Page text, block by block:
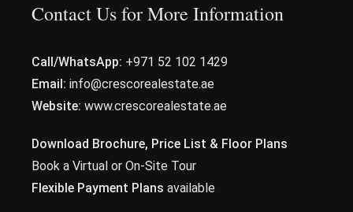
Contact Us for More Information
Call/WhatsApp: +971 52 102 1429
Email: info@crescorealestate.ae
Website: www.crescorealestate.ae
Download Brochure, Price List & Floor Plans
Book a Virtual or On-Site Tour
Flexible Payment Plans available